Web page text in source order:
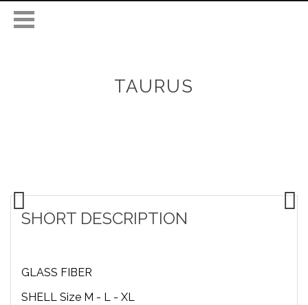
TAURUS
SHORT DESCRIPTION
GLASS FIBER
SHELL Size M - L - XL